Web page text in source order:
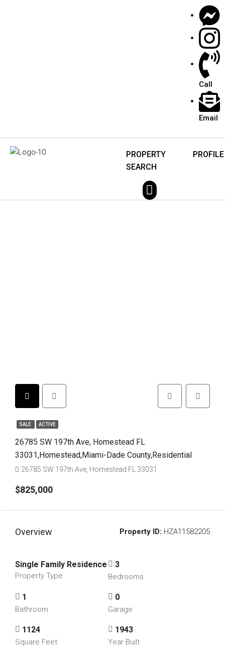
Call
Email
PROPERTY
SEARCH
PROFILE
SALE ACTIVE
26785 SW 197th Ave, Homestead FL
33031,Homestead,Miami-Dade County,Residential
26785 SW 197th Ave, Homestead FL 33031
$825,000
Overview Property ID: HZA11582205
Single Family Residence
Property Type
3
Bedrooms
1
Bathroom
0
Garage
1124
Square Feet
1943
Year Built